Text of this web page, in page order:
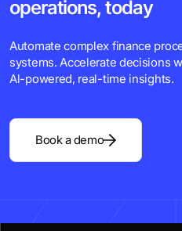
operations, today
Automate complex finance
systems. Accelerate decisions
Al-powered, real-time insights.
Book a demo